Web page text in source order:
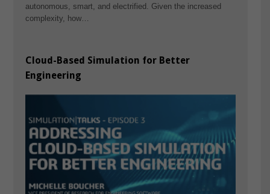
autonomous, smart, and electrified. Given the increased
complexity, how…
Cloud-Based Simulation for Better
Engineering